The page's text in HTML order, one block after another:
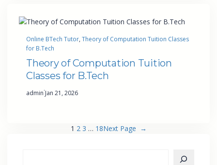
Online BTech Tutor, Theory of Computation Tuition Classes
for B.Tech
Theory of Computation Tuition
Classes for B.Tech
admin·Jan 21, 2026
1 2 3 … 18Next Page →